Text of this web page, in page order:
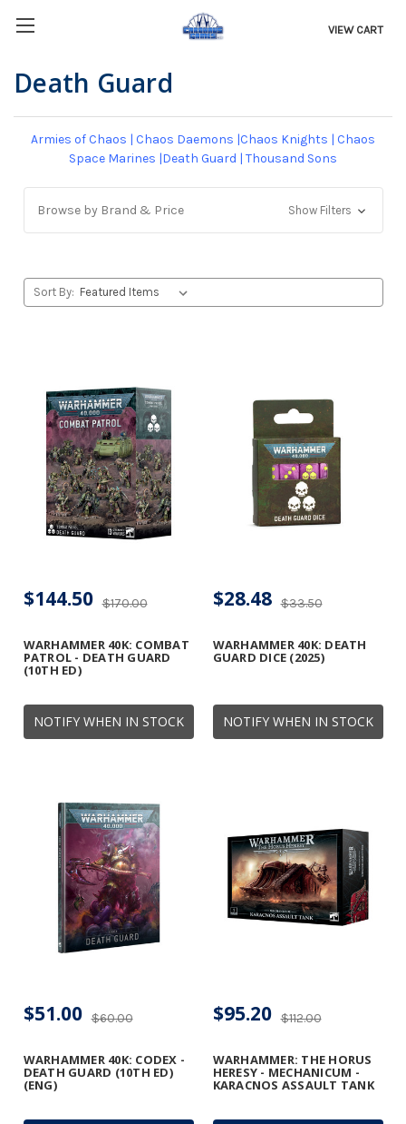
VIEW CART
Death Guard
Armies of Chaos | Chaos Daemons |Chaos Knights | Chaos
Space Marines |Death Guard | Thousand Sons
Browse by Brand & Price Show Filters
Sort By:
NOTIFY WHEN IN STOCK
WARHAMMER 40K: COMBAT
PATROL - DEATH GUARD
(10TH ED)
$170.00
$144.50
NOTIFY WHEN IN STOCK
WARHAMMER 40K: DEATH
GUARD DICE (2025)
$33.50
$28.48
WARHAMMER 40K: CODEX -
DEATH GUARD (10TH ED)
(ENG)
$60.00
$51.00
WARHAMMER: THE HORUS
HERESY - MECHANICUM -
KARACNOS ASSAULT TANK
$112.00
$95.20